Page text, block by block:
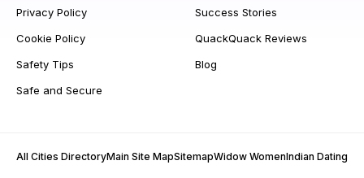
Privacy Policy
Cookie Policy
Safety Tips
Safe and Secure
Success Stories
QuackQuack Reviews
Blog
All Cities DirectoryMain Site MapSitemapWidow WomenIndian Dating